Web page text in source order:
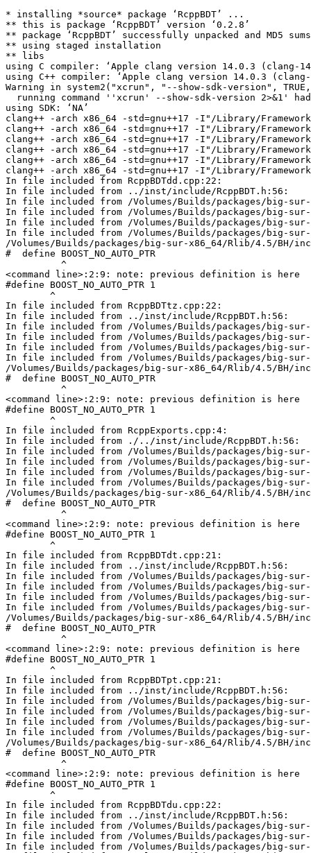
* installing *source* package ‘RcppBDT’ ...
** this is package ‘RcppBDT’ version ‘0.2.8’
** package ‘RcppBDT’ successfully unpacked and MD5 sums checked
** using staged installation
** libs
using C compiler: ‘Apple clang version 14.0.3 (clang-1403.0.22.14.1)’
using C++ compiler: ‘Apple clang version 14.0.3 (clang-1403.0.22.14.1)’
Warning in system2("xcrun", "--show-sdk-version", TRUE, TRUE) :
  running command ''xcrun' --show-sdk-version 2>&1' had status 1
using SDK: ‘NA’
clang++ -arch x86_64 -std=gnu++17 -I"/Library/Frameworks/R.framework/Resources/include" -DNDEBUG -I../inst/include/ -DBOOST_NO_AUTO_PTR -I'/Volumes/Builds/packages/big-sur-x86_64/Rlib/4.5/Rcpp/include' -I'/Volumes/Builds/packages/big-sur-x86_64/Rlib/4.5/BH/include' -I/opt/R/x86_64/include    -fPIC  -falign-functions=64 -Wall -g -O2   -c RcppBDTdd.cpp -o RcppBDTdd.o
clang++ -arch x86_64 -std=gnu++17 -I"/Library/Frameworks/R.framework/Resources/include" -DNDEBUG -I../inst/include/ -DBOOST_NO_AUTO_PTR -I'/Volumes/Builds/packages/big-sur-x86_64/Rlib/4.5/Rcpp/include' -I'/Volumes/Builds/packages/big-sur-x86_64/Rlib/4.5/BH/include' -I/opt/R/x86_64/include    -fPIC  -falign-functions=64 -Wall -g -O2   -c RcppBDTdt.cpp -o RcppBDTdt.o
clang++ -arch x86_64 -std=gnu++17 -I"/Library/Frameworks/R.framework/Resources/include" -DNDEBUG -I../inst/include/ -DBOOST_NO_AUTO_PTR -I'/Volumes/Builds/packages/big-sur-x86_64/Rlib/4.5/Rcpp/include' -I'/Volumes/Builds/packages/big-sur-x86_64/Rlib/4.5/BH/include' -I/opt/R/x86_64/include    -fPIC  -falign-functions=64 -Wall -g -O2   -c RcppBDTdu.cpp -o RcppBDTdu.o
clang++ -arch x86_64 -std=gnu++17 -I"/Library/Frameworks/R.framework/Resources/include" -DNDEBUG -I../inst/include/ -DBOOST_NO_AUTO_PTR -I'/Volumes/Builds/packages/big-sur-x86_64/Rlib/4.5/Rcpp/include' -I'/Volumes/Builds/packages/big-sur-x86_64/Rlib/4.5/BH/include' -I/opt/R/x86_64/include    -fPIC  -falign-functions=64 -Wall -g -O2   -c RcppBDTpt.cpp -o RcppBDTpt.o
clang++ -arch x86_64 -std=gnu++17 -I"/Library/Frameworks/R.framework/Resources/include" -DNDEBUG -I../inst/include/ -DBOOST_NO_AUTO_PTR -I'/Volumes/Builds/packages/big-sur-x86_64/Rlib/4.5/Rcpp/include' -I'/Volumes/Builds/packages/big-sur-x86_64/Rlib/4.5/BH/include' -I/opt/R/x86_64/include    -fPIC  -falign-functions=64 -Wall -g -O2   -c RcppBDTtz.cpp -o RcppBDTtz.o
clang++ -arch x86_64 -std=gnu++17 -I"/Library/Frameworks/R.framework/Resources/include" -DNDEBUG -I../inst/include/ -DBOOST_NO_AUTO_PTR -I'/Volumes/Builds/packages/big-sur-x86_64/Rlib/4.5/Rcpp/include' -I'/Volumes/Builds/packages/big-sur-x86_64/Rlib/4.5/BH/include' -I/opt/R/x86_64/include    -fPIC  -falign-functions=64 -Wall -g -O2   -c RcppExports.cpp -o RcppExports.o
In file included from RcppBDTdd.cpp:22:
In file included from ../inst/include/RcppBDT.h:56:
In file included from /Volumes/Builds/packages/big-sur-x86_64/Rlib/4.5/BH/include/boost/date_time/gregorian/gregorian_types.hpp:17:
In file included from /Volumes/Builds/packages/big-sur-x86_64/Rlib/4.5/BH/include/boost/date_time/date.hpp:12:
In file included from /Volumes/Builds/packages/big-sur-x86_64/Rlib/4.5/BH/include/boost/operators.hpp:100:
In file included from /Volumes/Builds/packages/big-sur-x86_64/Rlib/4.5/BH/include/boost/config.hpp:48:
/Volumes/Builds/packages/big-sur-x86_64/Rlib/4.5/BH/include/boost/config/stdlib/libcpp.hpp:98:11: warning: 'BOOST_NO_AUTO_PTR' macro redefined [-Wmacro-redefined]
#  define BOOST_NO_AUTO_PTR
          ^
<command line>:2:9: note: previous definition is here
#define BOOST_NO_AUTO_PTR 1
        ^
In file included from RcppBDTtz.cpp:22:
In file included from ../inst/include/RcppBDT.h:56:
In file included from /Volumes/Builds/packages/big-sur-x86_64/Rlib/4.5/BH/include/boost/date_time/gregorian/gregorian_types.hpp:17:
In file included from /Volumes/Builds/packages/big-sur-x86_64/Rlib/4.5/BH/include/boost/date_time/date.hpp:12:
In file included from /Volumes/Builds/packages/big-sur-x86_64/Rlib/4.5/BH/include/boost/operators.hpp:100:
In file included from /Volumes/Builds/packages/big-sur-x86_64/Rlib/4.5/BH/include/boost/config.hpp:48:
/Volumes/Builds/packages/big-sur-x86_64/Rlib/4.5/BH/include/boost/config/stdlib/libcpp.hpp:98:11: warning: 'BOOST_NO_AUTO_PTR' macro redefined [-Wmacro-redefined]
#  define BOOST_NO_AUTO_PTR
          ^
<command line>:2:9: note: previous definition is here
#define BOOST_NO_AUTO_PTR 1
        ^
In file included from RcppExports.cpp:4:
In file included from ./../inst/include/RcppBDT.h:56:
In file included from /Volumes/Builds/packages/big-sur-x86_64/Rlib/4.5/BH/include/boost/date_time/gregorian/gregorian_types.hpp:17:
In file included from /Volumes/Builds/packages/big-sur-x86_64/Rlib/4.5/BH/include/boost/date_time/date.hpp:12:
In file included from /Volumes/Builds/packages/big-sur-x86_64/Rlib/4.5/BH/include/boost/operators.hpp:100:
In file included from /Volumes/Builds/packages/big-sur-x86_64/Rlib/4.5/BH/include/boost/config.hpp:48:
/Volumes/Builds/packages/big-sur-x86_64/Rlib/4.5/BH/include/boost/config/stdlib/libcpp.hpp:98:11: warning: 'BOOST_NO_AUTO_PTR' macro redefined [-Wmacro-redefined]
#  define BOOST_NO_AUTO_PTR
          ^
<command line>:2:9: note: previous definition is here
#define BOOST_NO_AUTO_PTR 1
        ^
In file included from RcppBDTdt.cpp:21:
In file included from ../inst/include/RcppBDT.h:56:
In file included from /Volumes/Builds/packages/big-sur-x86_64/Rlib/4.5/BH/include/boost/date_time/gregorian/gregorian_types.hpp:17:
In file included from /Volumes/Builds/packages/big-sur-x86_64/Rlib/4.5/BH/include/boost/date_time/date.hpp:12:
In file included from /Volumes/Builds/packages/big-sur-x86_64/Rlib/4.5/BH/include/boost/operators.hpp:100:
In file included from /Volumes/Builds/packages/big-sur-x86_64/Rlib/4.5/BH/include/boost/config.hpp:48:
/Volumes/Builds/packages/big-sur-x86_64/Rlib/4.5/BH/include/boost/config/stdlib/libcpp.hpp:98:11: warning: 'BOOST_NO_AUTO_PTR' macro redefined [-Wmacro-redefined]
#  define BOOST_NO_AUTO_PTR
          ^
<command line>:2:9: note: previous definition is here
#define BOOST_NO_AUTO_PTR 1
        ^
In file included from RcppBDTpt.cpp:21:
In file included from ../inst/include/RcppBDT.h:56:
In file included from /Volumes/Builds/packages/big-sur-x86_64/Rlib/4.5/BH/include/boost/date_time/gregorian/gregorian_types.hpp:17:
In file included from /Volumes/Builds/packages/big-sur-x86_64/Rlib/4.5/BH/include/boost/date_time/date.hpp:12:
In file included from /Volumes/Builds/packages/big-sur-x86_64/Rlib/4.5/BH/include/boost/operators.hpp:100:
In file included from /Volumes/Builds/packages/big-sur-x86_64/Rlib/4.5/BH/include/boost/config.hpp:48:
/Volumes/Builds/packages/big-sur-x86_64/Rlib/4.5/BH/include/boost/config/stdlib/libcpp.hpp:98:11: warning: 'BOOST_NO_AUTO_PTR' macro redefined [-Wmacro-redefined]
#  define BOOST_NO_AUTO_PTR
          ^
<command line>:2:9: note: previous definition is here
#define BOOST_NO_AUTO_PTR 1
        ^
In file included from RcppBDTdu.cpp:22:
In file included from ../inst/include/RcppBDT.h:56:
In file included from /Volumes/Builds/packages/big-sur-x86_64/Rlib/4.5/BH/include/boost/date_time/gregorian/gregorian_types.hpp:17:
In file included from /Volumes/Builds/packages/big-sur-x86_64/Rlib/4.5/BH/include/boost/date_time/date.hpp:12:
In file included from /Volumes/Builds/packages/big-sur-x86_64/Rlib/4.5/BH/include/boost/operators.hpp:100:
In file included from /Volumes/Builds/packages/big-sur-x86_64/Rlib/4.5/BH/include/boost/config.hpp:48:
/Volumes/Builds/packages/big-sur-x86_64/Rlib/4.5/BH/include/boost/config/stdlib/libcpp.hpp:98:11: warning: 'BOOST_NO_AUTO_PTR' macro redefined [-Wmacro-redefined]
#  define BOOST_NO_AUTO_PTR
          ^
<command line>:2:9: note: previous definition is here
#define BOOST_NO_AUTO_PTR 1
        ^
1 warning generated.
clang -arch x86_64 -I"/Library/Frameworks/R.framework/Resources/include" -DNDEBUG -I../inst/include/ -DBOOST_NO_AUTO_PTR -I'/Volumes/Builds/packages/big-sur-x86_64/Rlib/4.5/Rcpp/include' -I'/Volumes/Builds/packages/big-sur-x86_64/Rlib/4.5/BH/include' -I/opt/R/x86_64/include    -fPIC  -falign-functions=64 -Wall -g -O2  -c init.c -o init.o
clang++ -arch x86_64 -std=gnu++17 -I"/Library/Frameworks/R.framework/Resources/include" -DNDEBUG -I../inst/include/ -DBOOST_NO_AUTO_PTR -I'/Volumes/Builds/packages/big-sur-x86_64/Rlib/4.5/Rcpp/include' -I'/Volumes/Builds/packages/big-sur-x86_64/Rlib/4.5/BH/include' -I/opt/R/x86_64/include    -fPIC  -falign-functions=64 -Wall -g -O2   -c toPOSIXct.cpp -o toPOSIXct.o
In file included from toPOSIXct.cpp:22:
In file included from /Volumes/Builds/packages/big-sur-x86_64/Rlib/4.5/BH/include/boost/date_time/c_local_time_adjustor.hpp:17:
In file included from /Volumes/Builds/packages/big-sur-x86_64/Rlib/4.5/BH/include/boost/throw_exception.hpp:21:
In file included from /Volumes/Builds/packages/big-sur-x86_64/Rlib/4.5/BH/include/boost/exception/exception.hpp:9:
In file included from /Volumes/Builds/packages/big-sur-x86_64/Rlib/4.5/BH/include/boost/assert/source_location.hpp:10:
In file included from /Volumes/Builds/packages/big-sur-x86_64/Rlib/4.5/BH/include/boost/config.hpp:48:
/Volumes/Builds/packages/big-sur-x86_64/Rlib/4.5/BH/include/boost/config/stdlib/libcpp.hpp:98:11: warning: 'BOOST_NO_AUTO_PTR' macro redefined [-Wmacro-redefined]
#  define BOOST_NO_AUTO_PTR
          ^
<command line>:2:9: note: previous definition is here
#define BOOST_NO_AUTO_PTR 1
        ^
1 warning generated.
1 warning generated.
1 warning generated.
1 warning generated.
1 warning generated.
1 warning generated.
clang++ -arch x86_64 -std=gnu++17 -dynamiclib -Wl,-headerpad_max_install_names -undefined dynamic_lookup -L/Library/Frameworks/R.framework/Resources/lib -L/opt/R/x86_64/lib -o RcppBDT.so RcppBDTdd.o RcppBDTdt.o RcppBDTdu.o RcppBDTpt.o RcppBDTtz.o RcppExports.o init.o toPOSIXct.o -F/Library/Frameworks/R.framework/.. -framework R
installing to /Volumes/Builds/packages/big-sur-x86_64/results/4.5/RcppBDT.Rcheck/00LOCK-RcppBDT/00new/RcppBDT/libs
** generating debug symbols (dSYM)
** R
** demo
** inst